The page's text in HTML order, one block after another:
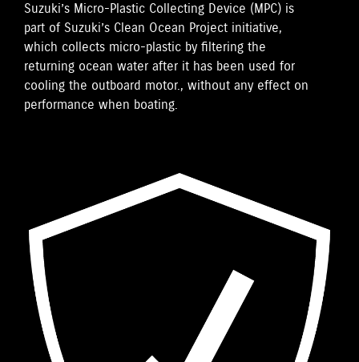
Suzuki’s Micro-Plastic Collecting Device (MPC) is
part of Suzuki’s Clean Ocean Project initiative,
which collects micro-plastic by filtering the
returning ocean water after it has been used for
cooling the outboard motor., without any effect on
performance when boating.